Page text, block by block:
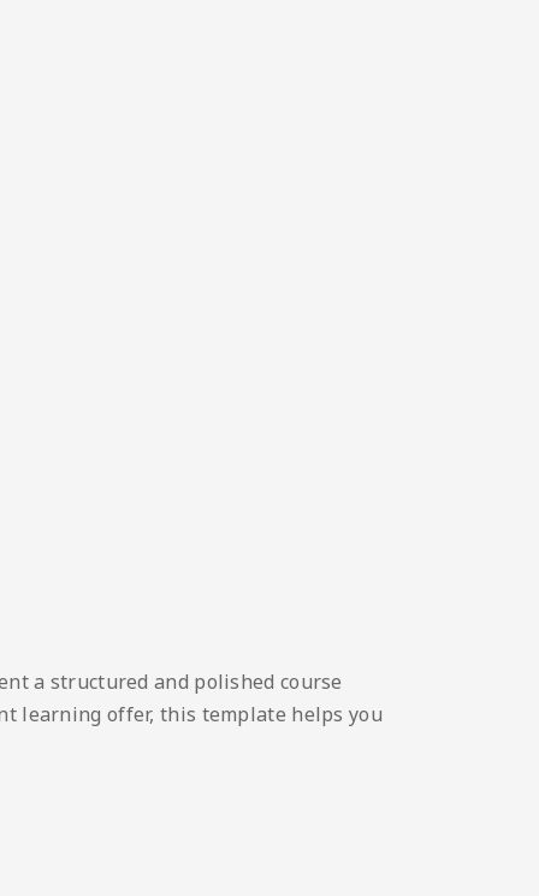
a structured and polished course
learning offer, this template helps you